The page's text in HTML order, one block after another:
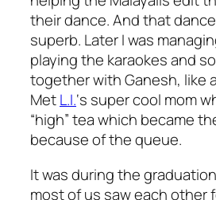
their dance. And that
superb. Later I was
playing the karaokes and
together with Ganesh, like
MetL.I.‘s super cool mom
“high” tea which became
because of the queue.
It was during the
most of us saw each other